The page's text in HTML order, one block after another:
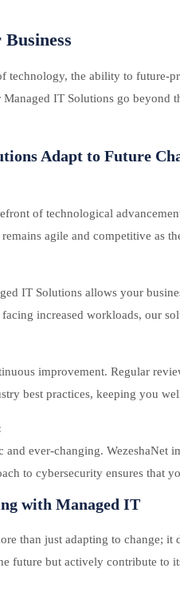
technology, the ability to future-
IT Solutions go beyond
Adapt to Future
of technological
agile and competitive as
IT Solutions allows your
increased workloads, our
improvement. Regular
best practices, keeping you
and ever-changing. WezeshaNet
to cybersecurity ensures that
with Managed IT
than just adapting to change; it
future but actively contribute to